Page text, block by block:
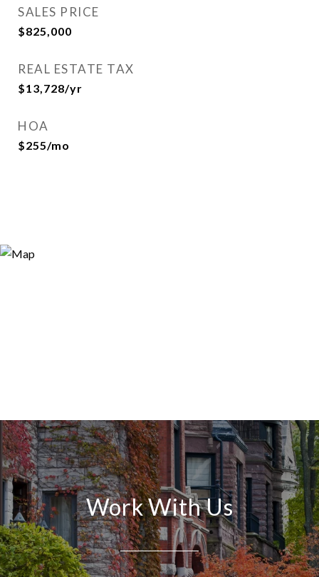
SALES PRICE
$825,000
REAL ESTATE TAX
$13,728/yr
HOA
$255/mo
Work With Us